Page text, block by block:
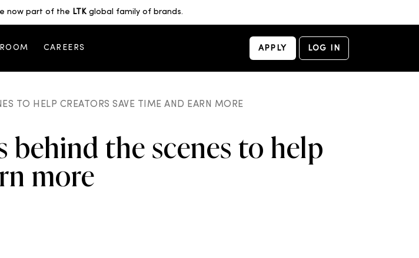
now part of the LTKglobal family of brands.
CAREERS APPLY LOG IN
TO HELP CREATORS SAVE TIME AND EARN MORE
behind the scenes to help
more